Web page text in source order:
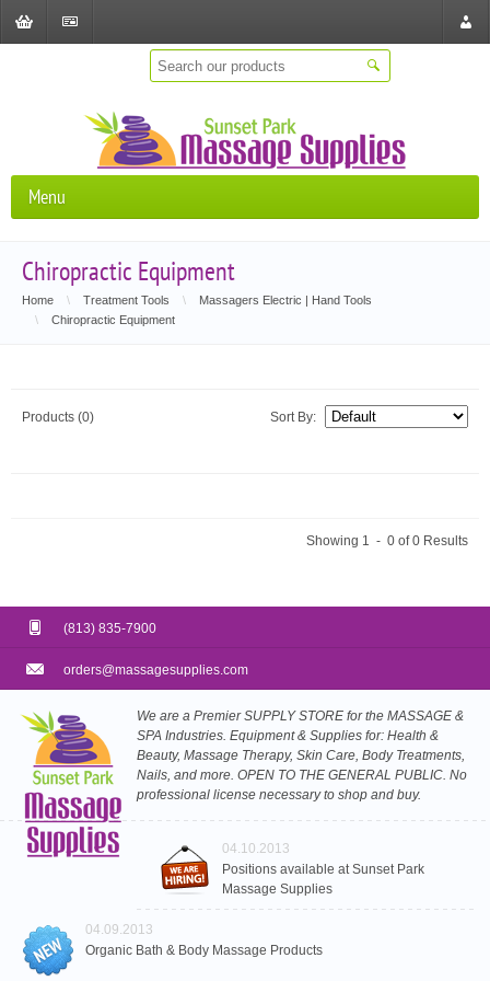
Menu
Chiropractic Equipment
Home \ Treatment Tools \
Massagers Electric | Hand Tools
\
Chiropractic Equipment
Products (0) Sort By:
Showing 1 - 0 of 0 Results
(813) 835-7900
orders@massagesupplies.com
We are a Premier SUPPLY STORE for the MASSAGE &
SPA Industries. Equipment & Supplies for: Health &
Beauty, Massage Therapy, Skin Care, Body Treatments,
Nails, and more. OPEN TO THE GENERAL PUBLIC. No
professional license necessary to shop and buy.
04.10.2013
Positions available at Sunset Park
Massage Supplies
04.09.2013
Organic Bath & Body Massage Products